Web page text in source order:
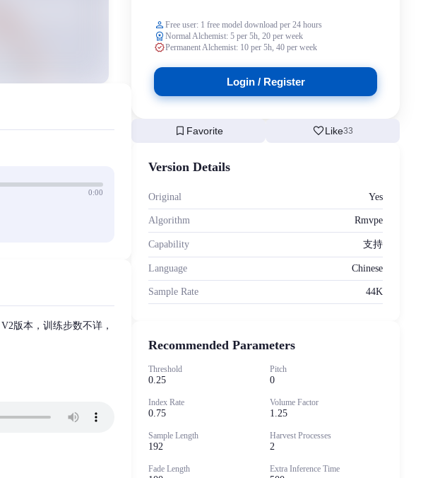
0:00
版本，训练步数不详，
person Free user: 1 free model download per 24 hours
workspace_premium Normal Alchemist: 5 per 5h, 20 per week
verifiedPermanent Alchemist: 10 per 5h, 40 per week
Login / Register
bookmark Favorite favoriteLike33
Version Details
Original Yes
Algorithm Rmvpe
Capability 支持
Language Chinese
Sample Rate 44K
Recommended Parameters
Threshold
0.25
Pitch
0
Index Rate
0.75
Volume Factor
1.25
Sample Length
192
Harvest Processes
2
Fade Length Extra Inference Time